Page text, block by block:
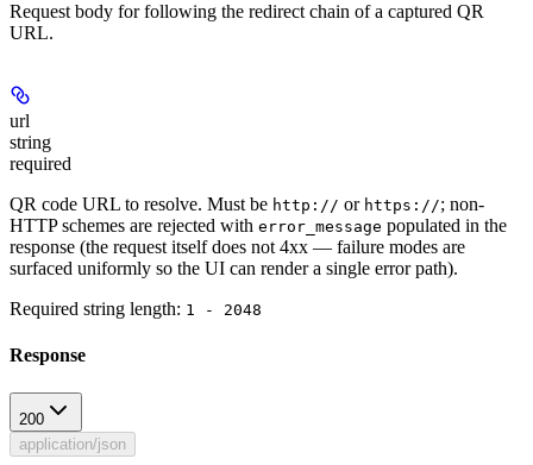
Request body for following the redirect chain of a captured QR
URL.
url
string
required
QR code URL to resolve. Must be http:// or https://; non-
HTTP schemes are rejected with error_message populated in the
response (the request itself does not 4xx — failure modes are
surfaced uniformly so the UI can render a single error path).
Required string length: 1 - 2048
Response
200
application/json